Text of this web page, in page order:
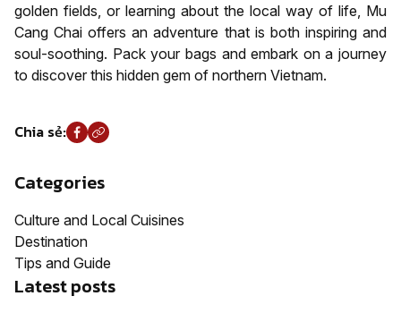
golden fields, or learning about the local way of life, Mu
Cang Chai offers an adventure that is both inspiring and
soul-soothing. Pack your bags and embark on a journey
to discover this hidden gem of northern Vietnam.
Chia sẻ:
Categories
Culture and Local Cuisines
Destination
Tips and Guide
Latest posts